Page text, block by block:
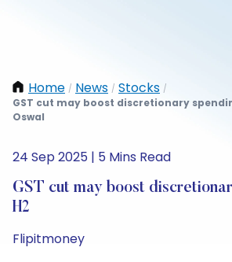
Home / News / Stocks /
GST cut may boost discretionary
Oswal
24 Sep 2025 | 5 Mins Read
GST cut may boost
H2
Flipitmoney